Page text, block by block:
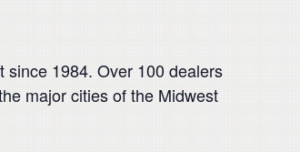
since 1984. Over 100 dealers
major cities of the Midwest